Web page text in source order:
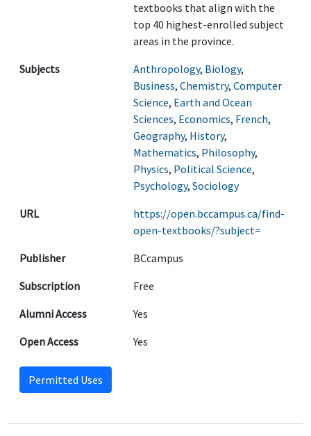
textbooks that align with the
top 40 highest-enrolled subject
areas in the province.
Subjects
Anthropology, Biology,
Business, Chemistry, Computer
Science, Earth and Ocean
Sciences, Economics, French,
Geography, History,
Mathematics, Philosophy,
Physics, Political Science,
Psychology, Sociology
URL
https://open.bccampus.ca/find-
open-textbooks/?subject=
Publisher
BCcampus
Subscription
Free
Alumni Access
Yes
Open Access
Yes
Permitted Uses